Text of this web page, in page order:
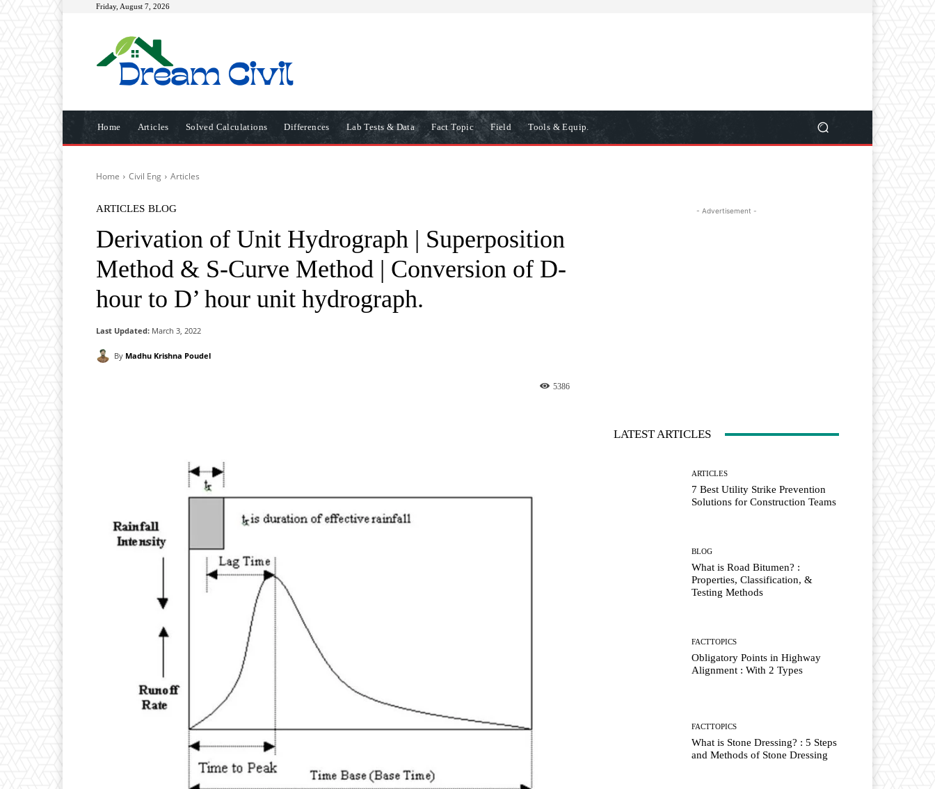
Friday, August 7, 2026
Home Articles Solved Calculations Differences Lab Tests & Data Fact Topic Field Tools & Equip.
Home Civil Eng Articles
ARTICLES BLOG
Derivation of Unit Hydrograph | Superposition
Method & S-Curve Method | Conversion of D-
hour to D’ hour unit hydrograph.
Last Updated: March 3, 2022
By Madhu Krishna Poudel
5386
- Advertisement -
LATEST ARTICLES
ARTICLES
7 Best Utility Strike Prevention
Solutions for Construction Teams
BLOG
What is Road Bitumen? :
Properties, Classification, &
Testing Methods
FACTTOPICS
Obligatory Points in Highway
Alignment : With 2 Types
FACTTOPICS
What is Stone Dressing? : 5 Steps
and Methods of Stone Dressing